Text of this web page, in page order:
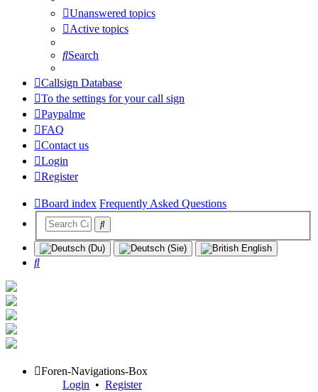
Unanswered topics
Active topics
Search
Callsign Database
To the settings for your call sign
Paypalme
FAQ
Contact us
Login
Register
Board index Frequently Asked Questions
Search
Foren-Navigations-Box
Login • Register